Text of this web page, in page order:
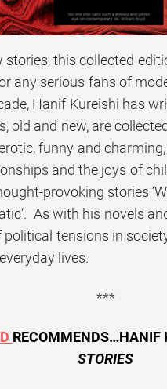
this collected
any serious fans of
Hanif Kureishi has
old and new, are
funny and
and the joys of
provoking stories
As with his novels
political tensions in
lives.
***
RECOMMENDS…HANIF
STORIES